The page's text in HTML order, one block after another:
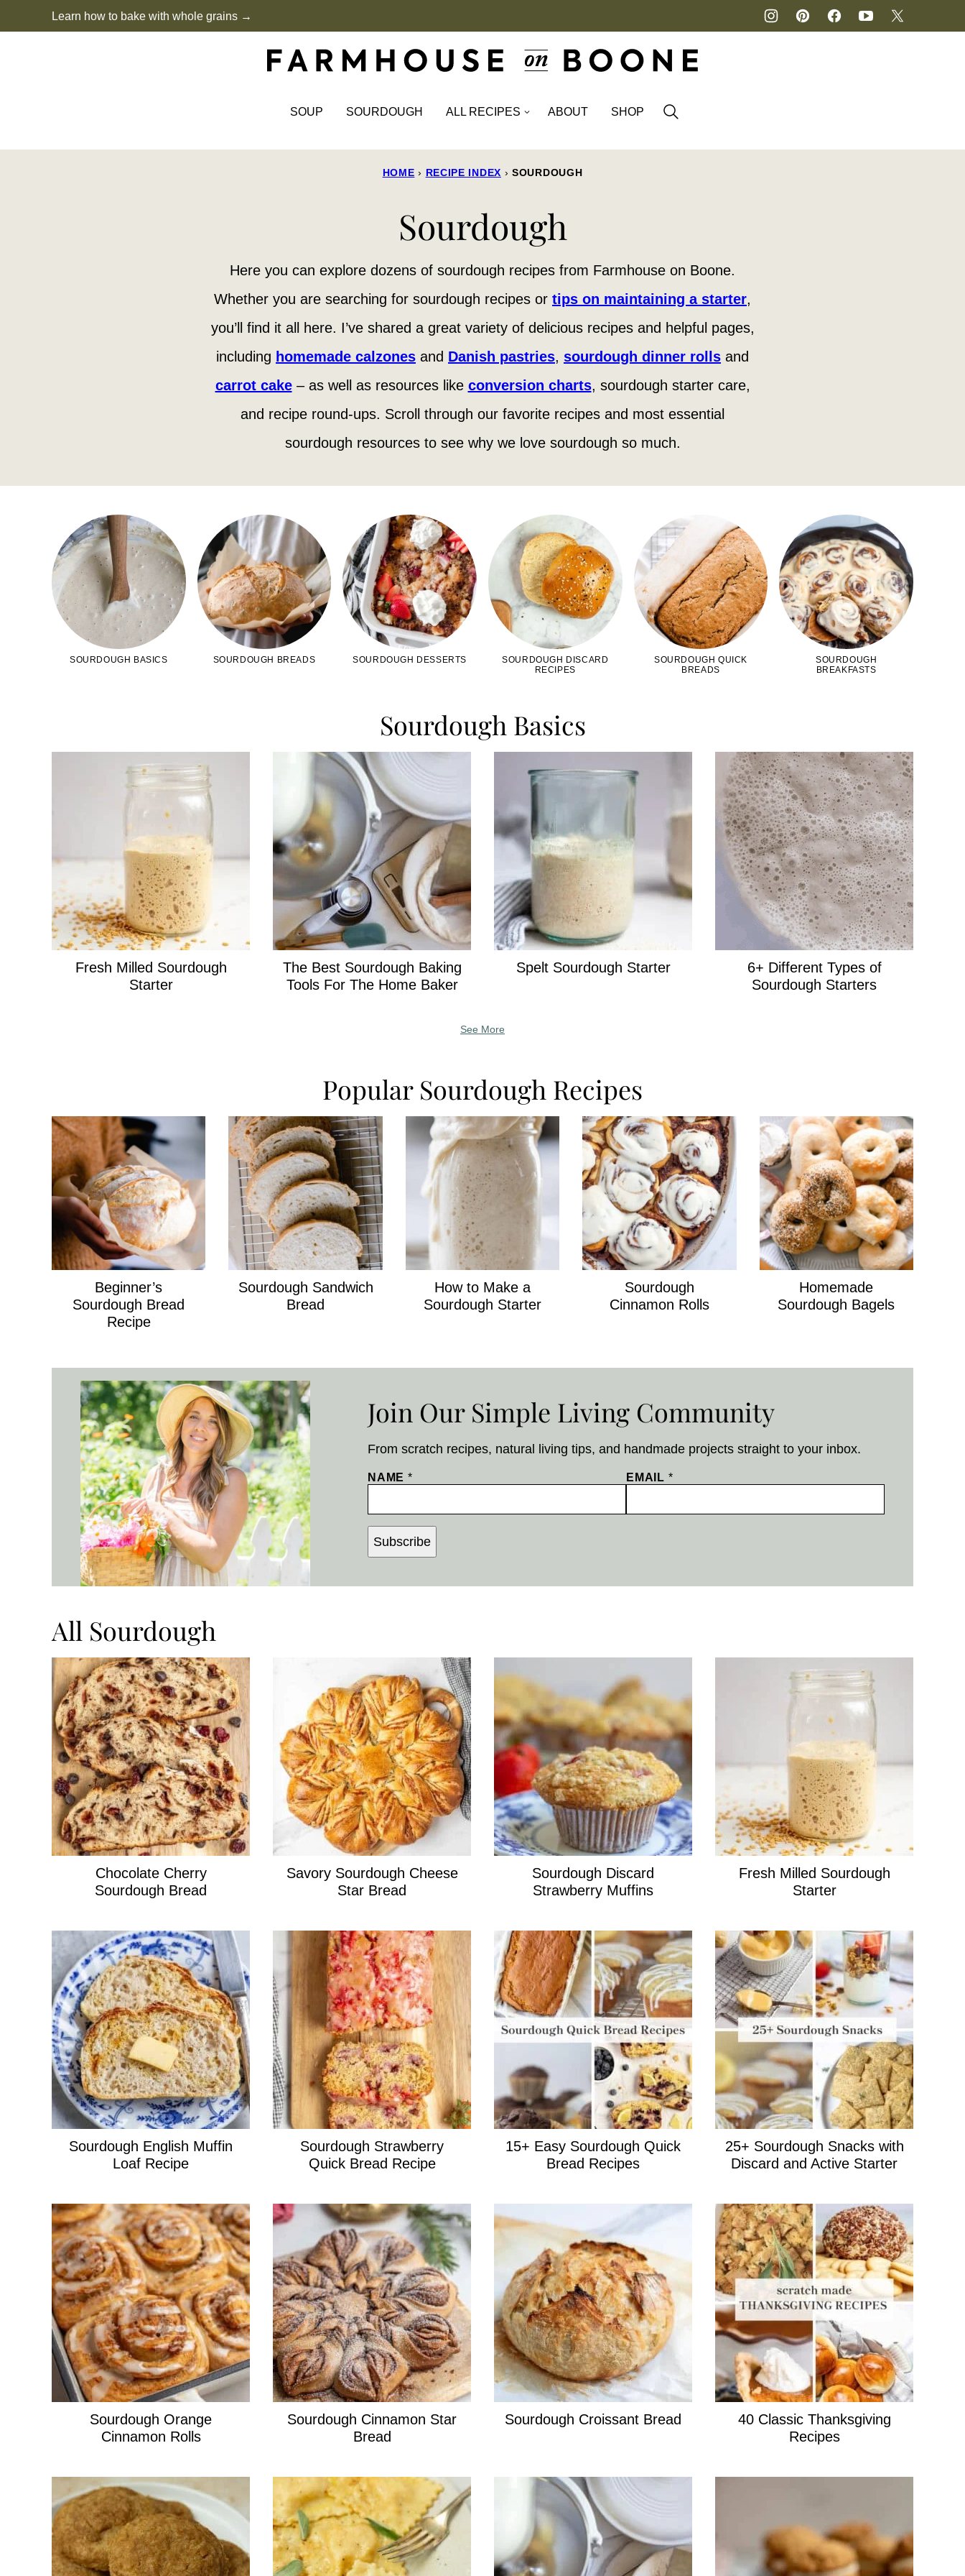
to
Learn how to bake with whole grains →
SOUP SOURDOUGH ALL RECIPES ABOUT SHOP
HOME › RECIPE INDEX › SOURDOUGH
Sourdough
Here you can explore dozens of sourdough recipes from Farmhouse on Boone.
Whether you are searching for sourdough recipes or tips on maintaining a starter,
you’ll find it all here. I’ve shared a great variety of delicious recipes and helpful pages,
including homemade calzones and Danish pastries, sourdough dinner rolls and
carrot cake– as well as resources like conversion charts, sourdough starter care,
and recipe round-ups. Scroll through our favorite recipes and most essential
sourdough resources to see why we love sourdough so much.
SOURDOUGH BASICS SOURDOUGH BREADS SOURDOUGH DESSERTS
SOURDOUGH DISCARD
RECIPES
SOURDOUGH QUICK
BREADS
SOURDOUGH
BREAKFASTS
Sourdough Basics
Fresh Milled Sourdough
Starter
The Best Sourdough Baking
Tools For The Home Baker
Spelt Sourdough Starter
6+ Different Types of
Sourdough Starters
See More
Popular Sourdough Recipes
Beginner’s
Sourdough Bread
Recipe
Sourdough Sandwich
Bread
How to Make a
Sourdough Starter
Sourdough
Cinnamon Rolls
Homemade
Sourdough Bagels
Join Our Simple Living Community
From scratch recipes, natural living tips, and handmade projects straight to your inbox.
NAME * EMAIL *
Subscribe
All Sourdough
Chocolate Cherry
Sourdough Bread
Savory Sourdough Cheese
Star Bread
Sourdough Discard
Strawberry Muffins
Fresh Milled Sourdough
Starter
Sourdough English Muffin
Loaf Recipe
Sourdough Strawberry
Quick Bread Recipe
15+ Easy Sourdough Quick
Bread Recipes
25+ Sourdough Snacks with
Discard and Active Starter
Sourdough Orange
Cinnamon Rolls
Sourdough Cinnamon Star
Bread
Sourdough Croissant Bread
40 Classic Thanksgiving
Recipes